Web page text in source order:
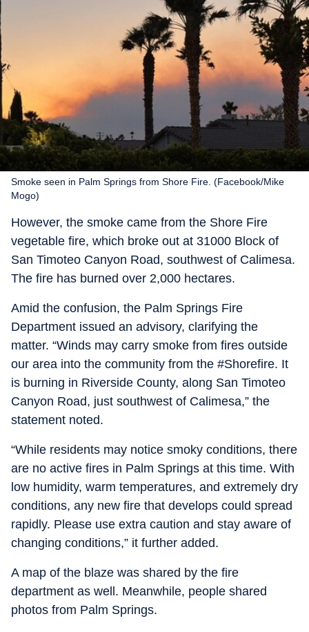
Smoke seen in Palm Springs from Shore Fire. (Facebook/Mike
Mogo)
However, the smoke came from the Shore Fire
vegetable fire, which broke out at 31000 Block of
San Timoteo Canyon Road, southwest of Calimesa.
The fire has burned over 2,000 hectares.
Amid the confusion, the Palm Springs Fire
Department issued an advisory, clarifying the
matter. “Winds may carry smoke from fires outside
our area into the community from the #Shorefire. It
is burning in Riverside County, along San Timoteo
Canyon Road, just southwest of Calimesa,” the
statement noted.
“While residents may notice smoky conditions, there
are no active fires in Palm Springs at this time. With
low humidity, warm temperatures, and extremely dry
conditions, any new fire that develops could spread
rapidly. Please use extra caution and stay aware of
changing conditions,” it further added.
A map of the blaze was shared by the fire
department as well. Meanwhile, people shared
photos from Palm Springs.